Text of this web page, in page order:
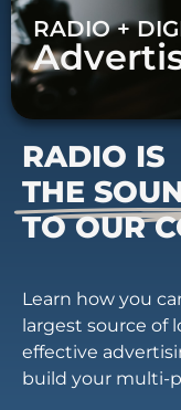
RADIO +
RADIO IS
THE
TO OUR
Learn how you
largest source of
effective
build your multi-